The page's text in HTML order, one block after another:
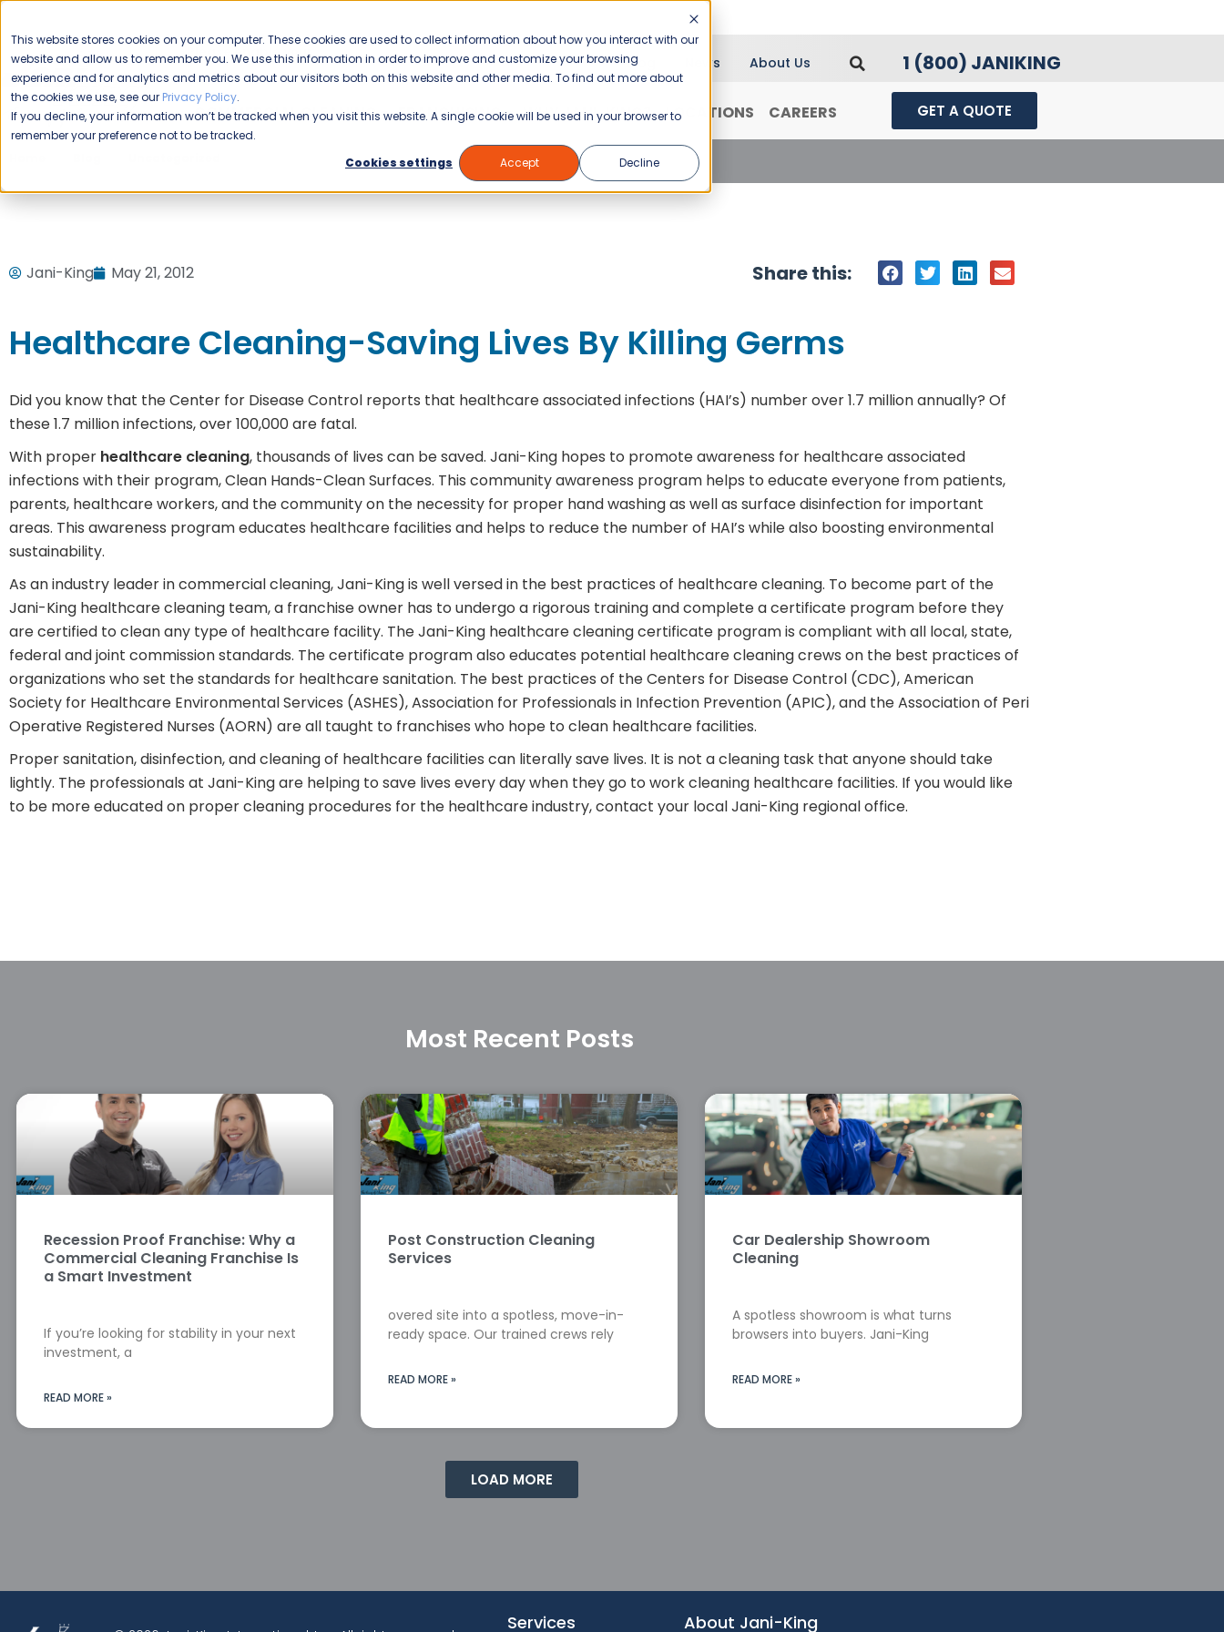
This website stores cookies on your computer. These cookies are used to collect information about how you interact with our
website and allow us to remember you. We use this information in order to improve and customize your browsing
experience and for analytics and metrics about our visitors both on this website and other media. To find out more about
the cookies we use, see our Privacy Policy.
If you decline, your information won’t be tracked when you visit this website. A single cookie will be used in your browser to
remember your preference not to be tracked.
Cookies settings
Accept Decline
Please enable your
location.
Blog News About Us 1 (800) JANIKING
COMMERCIAL CLEANING FRANCHISING WHY JANI-KING? LOCATIONS CAREERS GET A QUOTE
Healthcare Cleaning-Saving Lives By Killing Germs
Jani-King May 21, 2012 Share this:
Healthcare Cleaning-Saving Lives By Killing Germs
Did you know that the Center for Disease Control reports that healthcare associated infections (HAI’s) number over 1.7 million annually? Of
these 1.7 million infections, over 100,000 are fatal.
With proper healthcare cleaning, thousands of lives can be saved. Jani-King hopes to promote awareness for healthcare associated
infections with their program, Clean Hands-Clean Surfaces. This community awareness program helps to educate everyone from patients,
parents, healthcare workers, and the community on the necessity for proper hand washing as well as surface disinfection for important
areas. This awareness program educates healthcare facilities and helps to reduce the number of HAI’s while also boosting environmental
sustainability.
As an industry leader in commercial cleaning, Jani-King is well versed in the best practices of healthcare cleaning. To become part of the
Jani-King healthcare cleaning team, a franchise owner has to undergo a rigorous training and complete a certificate program before they
are certified to clean any type of healthcare facility. The Jani-King healthcare cleaning certificate program is compliant with all local, state,
federal and joint commission standards. The certificate program also educates potential healthcare cleaning crews on the best practices of
organizations who set the standards for healthcare sanitation. The best practices of the Centers for Disease Control (CDC), American
Society for Healthcare Environmental Services (ASHES), Association for Professionals in Infection Prevention (APIC), and the Association of Peri
Operative Registered Nurses (AORN) are all taught to franchises who hope to clean healthcare facilities.
Proper sanitation, disinfection, and cleaning of healthcare facilities can literally save lives. It is not a cleaning task that anyone should take
lightly. The professionals at Jani-King are helping to save lives every day when they go to work cleaning healthcare facilities. If you would like
to be more educated on proper cleaning procedures for the healthcare industry, contact your local Jani-King regional office.
Most Recent Posts
Recession Proof Franchise: Why a
Commercial Cleaning Franchise Is
a Smart Investment
If you’re looking for stability in your next
investment, a
READ MORE »
Post Construction Cleaning
Services
overed site into a spotless, move-in-
ready space. Our trained crews rely
READ MORE »
Car Dealership Showroom
Cleaning
A spotless showroom is what turns
browsers into buyers. Jani-King
READ MORE »
LOAD MORE
Services About Jani-King